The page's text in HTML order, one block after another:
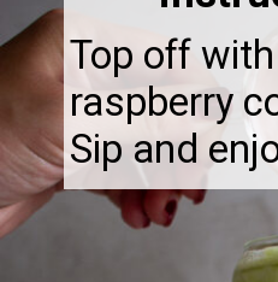
Top off
raspberry
Sip and